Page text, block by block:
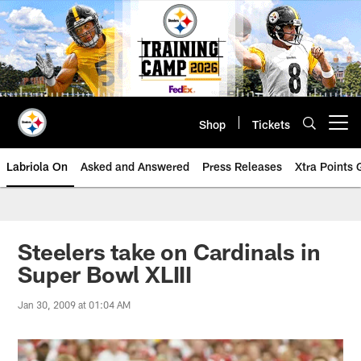
Skip
to
main
content
Shop Tickets
Labriola On Asked and Answered Press Releases Xtra Points
Steelers take on Cardinals in
Super Bowl XLIII
Jan 30, 2009 at 01:04 AM